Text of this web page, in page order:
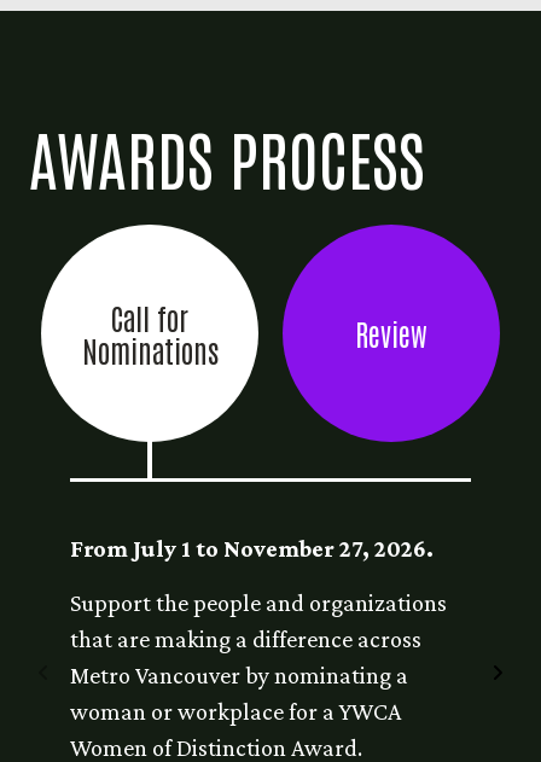
AWARDS PROCESS
Call for
Nominations
Review
Previous
From July 1 to November 27, 2026.
Support the people and organizations
that are making a difference across
Metro Vancouver by nominating a
woman or workplace for a YWCA
Women of Distinction Award.